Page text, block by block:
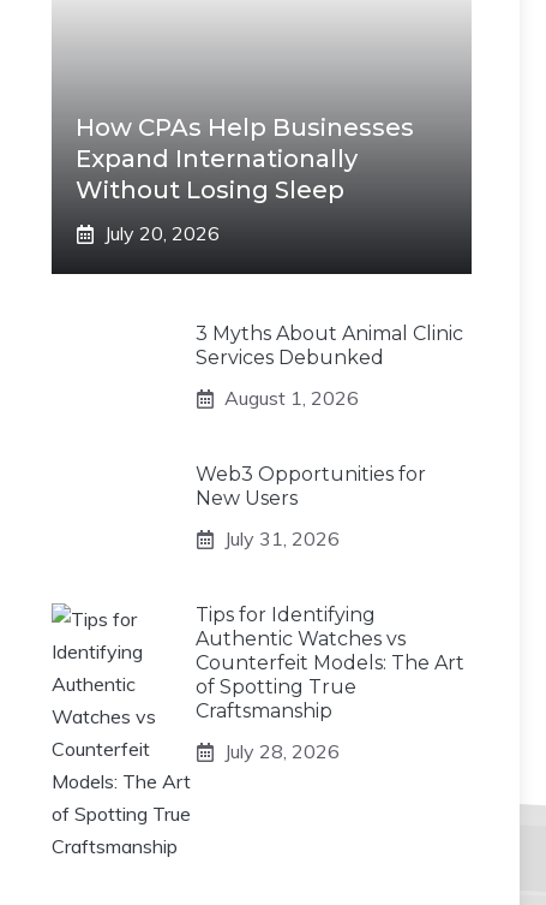
How CPAs Help Businesses
Expand Internationally
Without Losing Sleep
July 20, 2026
3 Myths About Animal Clinic
Services Debunked
August 1, 2026
Web3 Opportunities for
New Users
July 31, 2026
Tips for Identifying
Authentic Watches vs
Counterfeit Models: The Art
of Spotting True
Craftsmanship
July 28, 2026